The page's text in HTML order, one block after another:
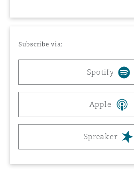
Specialty
Subscribe via:
Spotify
Apple
Spreaker